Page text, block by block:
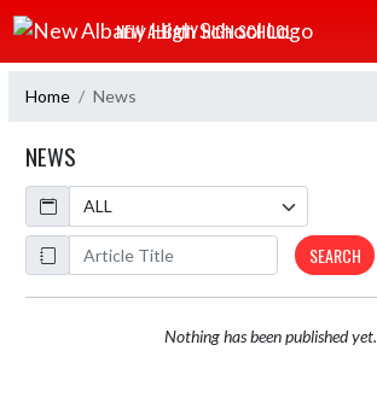
Skip Navigation Menu
NEW ALBANY HIGH SCHOOL
Home News
NEWS
Calendar
ArticleName
SEARCH
Nothing has been published yet.